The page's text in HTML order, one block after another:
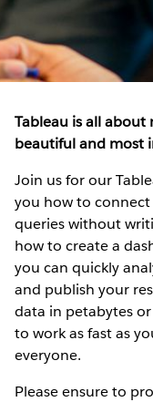
Tableau is all about
beautiful and most
Join us for our
you how to
queries without
how to create a
you can quickly
and publish your
data in petabytes
to work as fast as
everyone.
Please ensure to